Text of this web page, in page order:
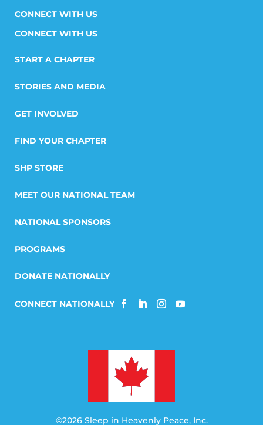
CONNECT WITH US
START A CHAPTER
STORIES AND MEDIA
GET INVOLVED
FIND YOUR CHAPTER
SHP STORE
MEET OUR NATIONAL TEAM
NATIONAL SPONSORS
PROGRAMS
DONATE NATIONALLY
©2026 Sleep in Heavenly Peace, Inc.